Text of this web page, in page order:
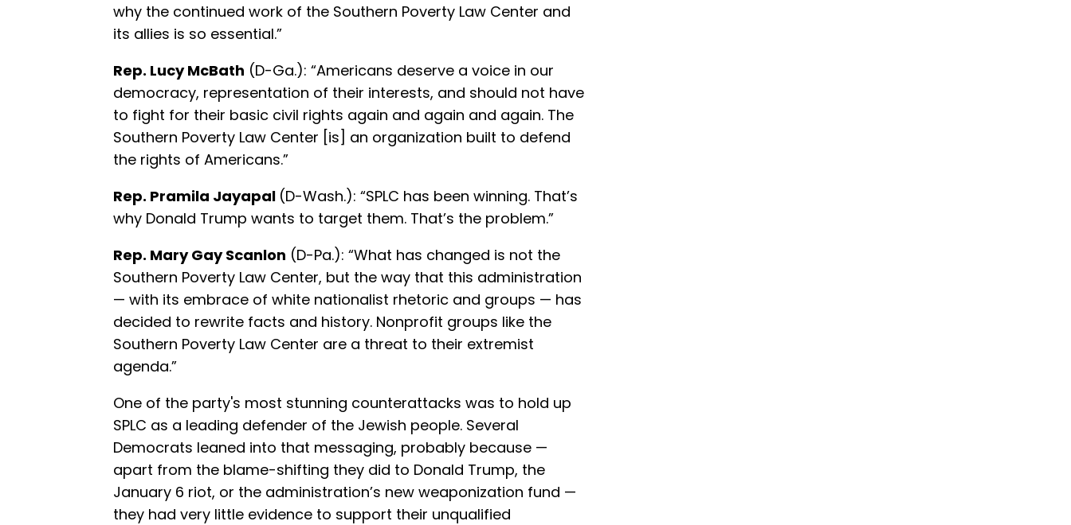
why the continued work of the Southern Poverty Law Center and
its allies is so essential.”
Rep. Lucy McBath (D-Ga.): “Americans deserve a voice in our
democracy, representation of their interests, and should not have
to fight for their basic civil rights again and again and again. The
Southern Poverty Law Center [is] an organization built to defend
the rights of Americans.”
Rep. Pramila Jayapal (D-Wash.): “SPLC has been winning. That’s
why Donald Trump wants to target them. That’s the problem.”
Rep. Mary Gay Scanlon (D-Pa.): “What has changed is not the
Southern Poverty Law Center, but the way that this administration
— with its embrace of white nationalist rhetoric and groups — has
decided to rewrite facts and history. Nonprofit groups like the
Southern Poverty Law Center are a threat to their extremist
agenda.”
One of the party's most stunning counterattacks was to hold up
SPLC as a leading defender of the Jewish people. Several
Democrats leaned into that messaging, probably because —
apart from the blame-shifting they did to Donald Trump, the
January 6 riot, or the administration’s new weaponization fund —
they had very little evidence to support their unqualified